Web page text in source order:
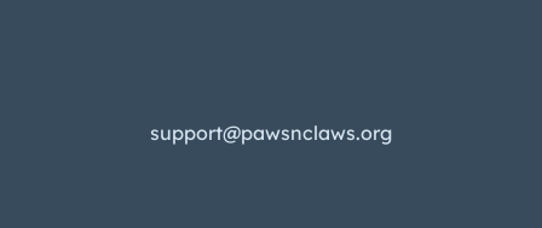
support@pawsnclaws.org